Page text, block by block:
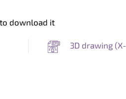
download it
3D drawing (